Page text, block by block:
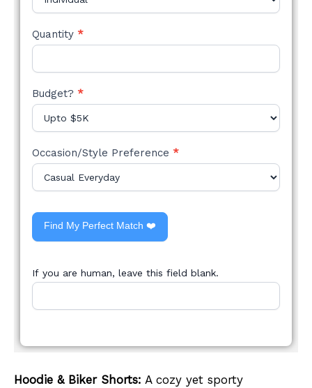
Quantity *
Budget? *
Occasion/Style Preference *
Find My Perfect Match ❤️
If you are human, leave this field blank.
Hoodie & Biker Shorts: A cozy yet sporty